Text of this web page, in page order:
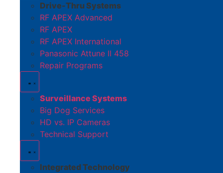
Drive-Thru Systems
RF APEX Advanced
RF APEX
RF APEX International
Panasonic Attune II 458
Repair Programs
Surveillance Systems
Big Dog Services
HD vs. IP Cameras
Technical Support
Integrated Technology